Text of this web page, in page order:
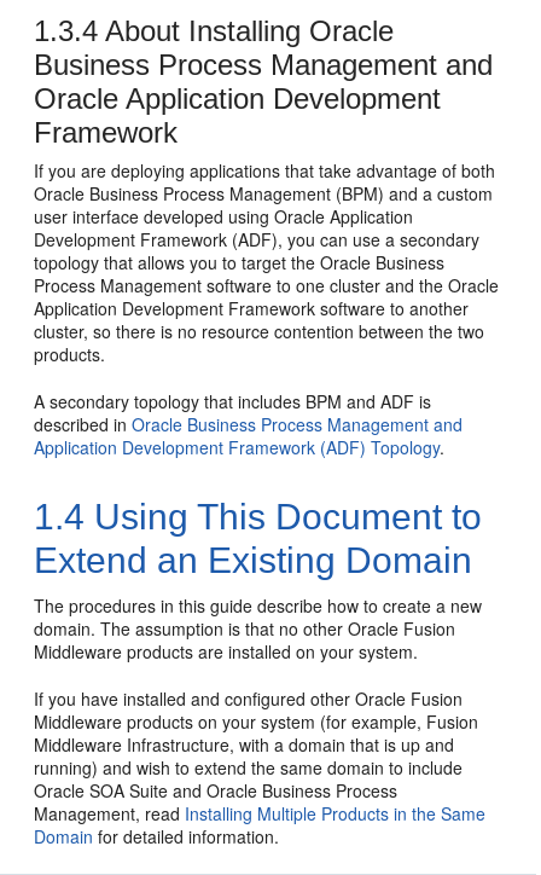
1.3.4 About Installing Oracle
Business Process Management and
Oracle Application Development
Framework
If you are deploying applications that take advantage of both
Oracle Business Process Management (BPM) and a custom
user interface developed usingOracle Application
Development Framework (ADF), you can use a secondary
topology that allows you to target theOracle Business
Process Management software to one cluster and theOracle
Application Development Framework software to another
cluster, so there is no resource contention between the two
products.
A secondary topology that includes BPM and ADF is
described inOracle Business Process Management and
Application Development Framework (ADF) Topology.
1.4 Using This Document to
Extend an Existing Domain
The procedures in this guide describe how to create a new
domain. The assumption is that no other Oracle Fusion
Middleware products are installed on your system.
If you have installed and configured other Oracle Fusion
Middleware products on your system (for example, Fusion
Middleware Infrastructure, with a domain that is up and
running) and wish to extend the same domain to include
Oracle SOA Suite and Oracle Business Process
Management, read Installing Multiple Products in the Same
Domain for detailed information.